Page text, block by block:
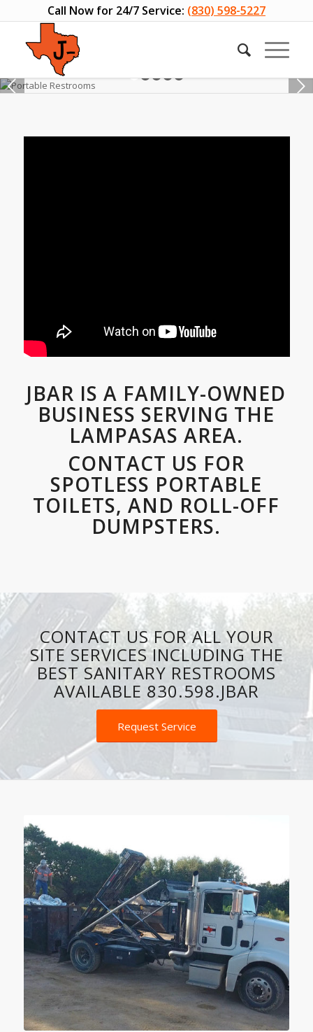
Call Now for 24/7 Service: (830) 598-5227
JBAR IS A FAMILY-OWNED
BUSINESS SERVING THE
LAMPASAS AREA.
CONTACT US FOR
SPOTLESS PORTABLE
TOILETS, AND ROLL-OFF
DUMPSTERS.
CONTACT US FOR ALL YOUR
SITE SERVICES INCLUDING THE
BEST SANITARY RESTROOMS
AVAILABLE 830.598.JBAR
Request Service